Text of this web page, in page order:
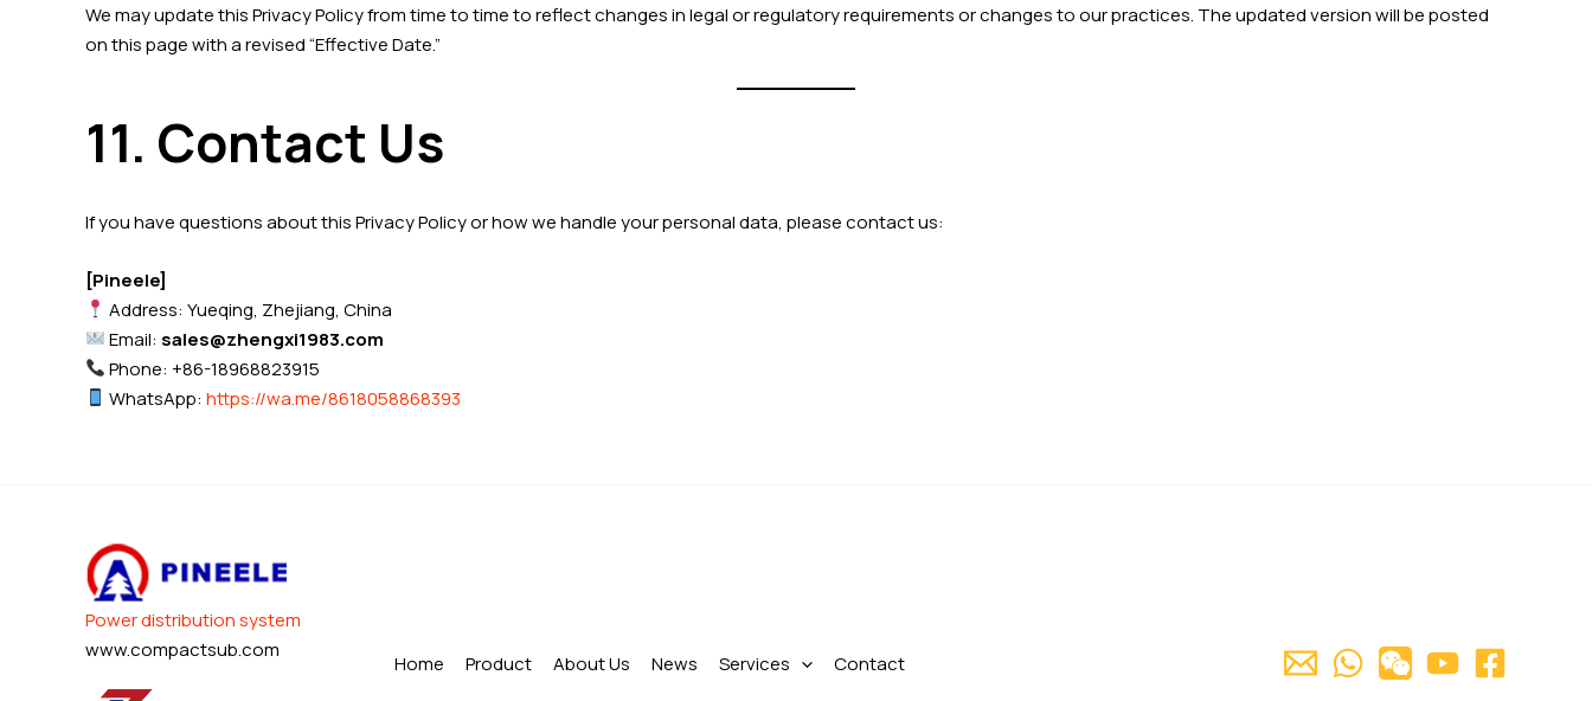
We may update this Privacy Policy from time to time to reflect changes in legal or regulatory requirements or changes to our practices. The updated version will be posted
on this page with a revised “Effective Date.”
11. Contact Us
If you have questions about this Privacy Policy or how we handle your personal data, please contact us:
[Pineele]
Address: Yueqing, Zhejiang, China
Email: sales@zhengxi1983.com
Phone: +86-18968823915
WhatsApp:https://wa.me/8618058868393
Power distribution system
www.compactsub.com
Home Product About Us News Services Contact